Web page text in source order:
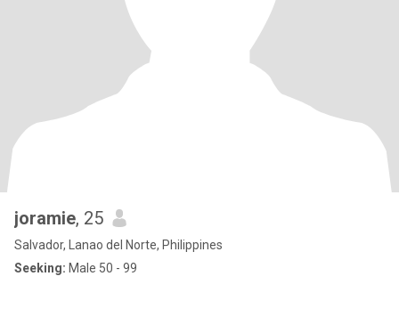
joramie, 25
Salvador, Lanao del Norte, Philippines
Seeking: Male 50 - 99